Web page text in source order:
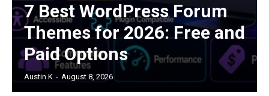
7 Best WordPress Forum
Themes for 2026: Free and
Paid Options
Austin K - August 8, 2026